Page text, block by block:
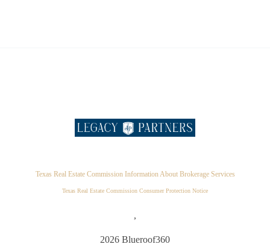
Texas Real Estate Commission Information About Brokerage Services
Texas Real Estate Commission Consumer Protection Notice
,
2026 Blueroof360